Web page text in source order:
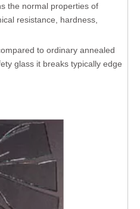
the normal properties of
resistance, hardness,
to ordinary annealed
glass it breaks typically edge